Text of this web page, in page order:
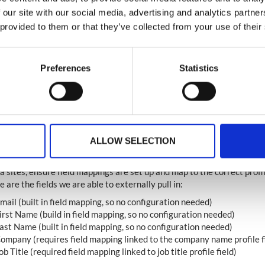
site with our social media, advertising and analytics
to them or that they’ve collected from your use of
Preferences Statistics
ALLOW SELECTION
the Ingo Integration with the Social Widget to prefill fields from
sites, ensure field mappings are set up and map to the correct
are the fields we are able to externally pull in:
(built in field mapping, so no configuration needed)
Name (build in field mapping, so no configuration needed)
Name (built in field mapping, so no configuration needed)
(requires field mapping linked to the company name profile
Title (required field mapping linked to job title profile field)